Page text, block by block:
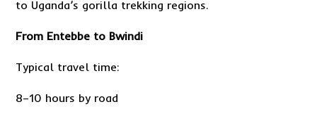
to Uganda’s gorilla trekking regions.
From Entebbe to Bwindi
Typical travel time:
8–10 hours by road